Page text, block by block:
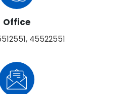
Office
45522551